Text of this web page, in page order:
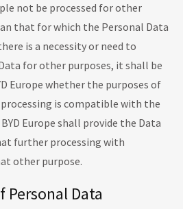
not be processed for other
that for which the Personal Data
is a necessity or need to
for other purposes, it shall be
Europe whether the purposes of
is compatible with the
Europe shall provide the Data
further processing with
other purpose.
Personal Data